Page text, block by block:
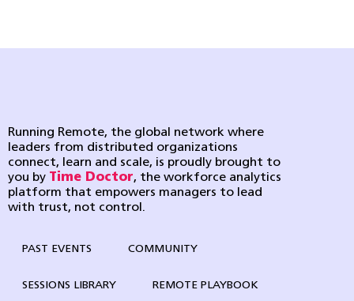
Running Remote, the global network where
leaders from distributed organizations
connect, learn and scale, is proudly brought to
you by Time Doctor, the workforce analytics
platform that empowers managers to lead
with trust, not control.
PAST EVENTS COMMUNITY
SESSIONS LIBRARY REMOTE PLAYBOOK